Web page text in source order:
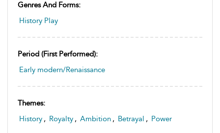
Genres And Forms:
History Play
Period (first Performed):
Early modern/Renaissance
Themes:
History , Royalty , Ambition , Betrayal , Power